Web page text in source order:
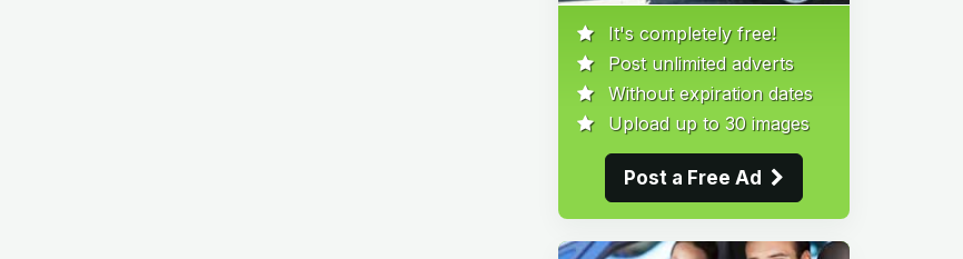
It's completely free!
Post unlimited adverts
Without expiration dates
Upload up to 30 images
Post a Free Ad